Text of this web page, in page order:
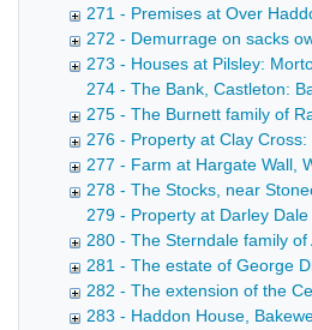
271 - Premises at Over
272 - Demurrage on sacks
273 - Houses at Pilsley:
274 - The Bank, Castleton:
275 - The Burnett family of
276 - Property at Clay Cross:
277 - Farm at Hargate Wall,
278 - The Stocks, near
279 - Property at Darley
280 - The Sterndale family
281 - The estate of George
282 - The extension of the
283 - Haddon House,